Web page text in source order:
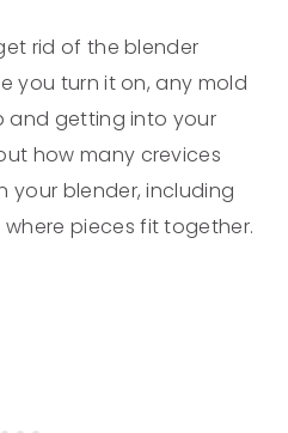
rid of the blender
you turn it on, any mold
and getting into your
how many crevices
your blender, including
pieces fit together.